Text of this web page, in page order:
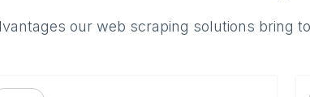
our web scraping solutions bring